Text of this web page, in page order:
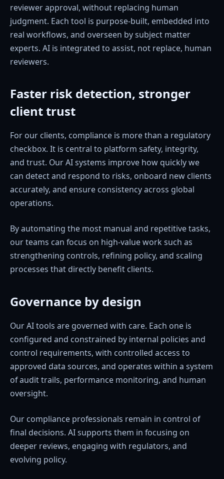
reviewer approval, without replacing human
judgment. Each tool is purpose-built, embedded into
real workflows, and overseen by subject matter
experts. AI is integrated to assist, not replace, human
reviewers.
Faster risk detection, stronger
client trust
For our clients, compliance is more than a regulatory
checkbox. It is central to platform safety, integrity,
and trust. Our AI systems improve how quickly we
can detect and respond to risks, onboard new clients
accurately, and ensure consistency across global
operations.
By automating the most manual and repetitive tasks,
our teams can focus on high-value work such as
strengthening controls, refining policy, and scaling
processes that directly benefit clients.
Governance by design
Our AI tools are governed with care. Each one is
configured and constrained by internal policies and
control requirements, with controlled access to
approved data sources, and operates within a system
of audit trails, performance monitoring, and human
oversight.
Our compliance professionals remain in control of
final decisions. AI supports them in focusing on
deeper reviews, engaging with regulators, and
evolving policy.